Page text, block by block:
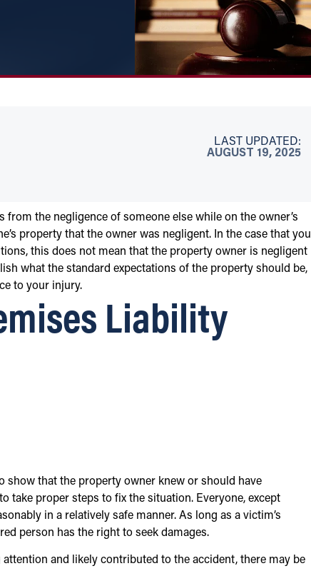
LAST UPDATED:
AUGUST 19, 2025
from the negligence of someone else while on the owner’s
property that the owner was negligent. In the case that you
this does not mean that the property owner is negligent
what the standard expectations of the property should be,
to your injury.
Liability
show that the property owner knew or should have
take proper steps to fix the situation. Everyone, except
in a relatively safe manner. As long as a victim’s
person has the right to seek damages.
and likely contributed to the accident, there may be